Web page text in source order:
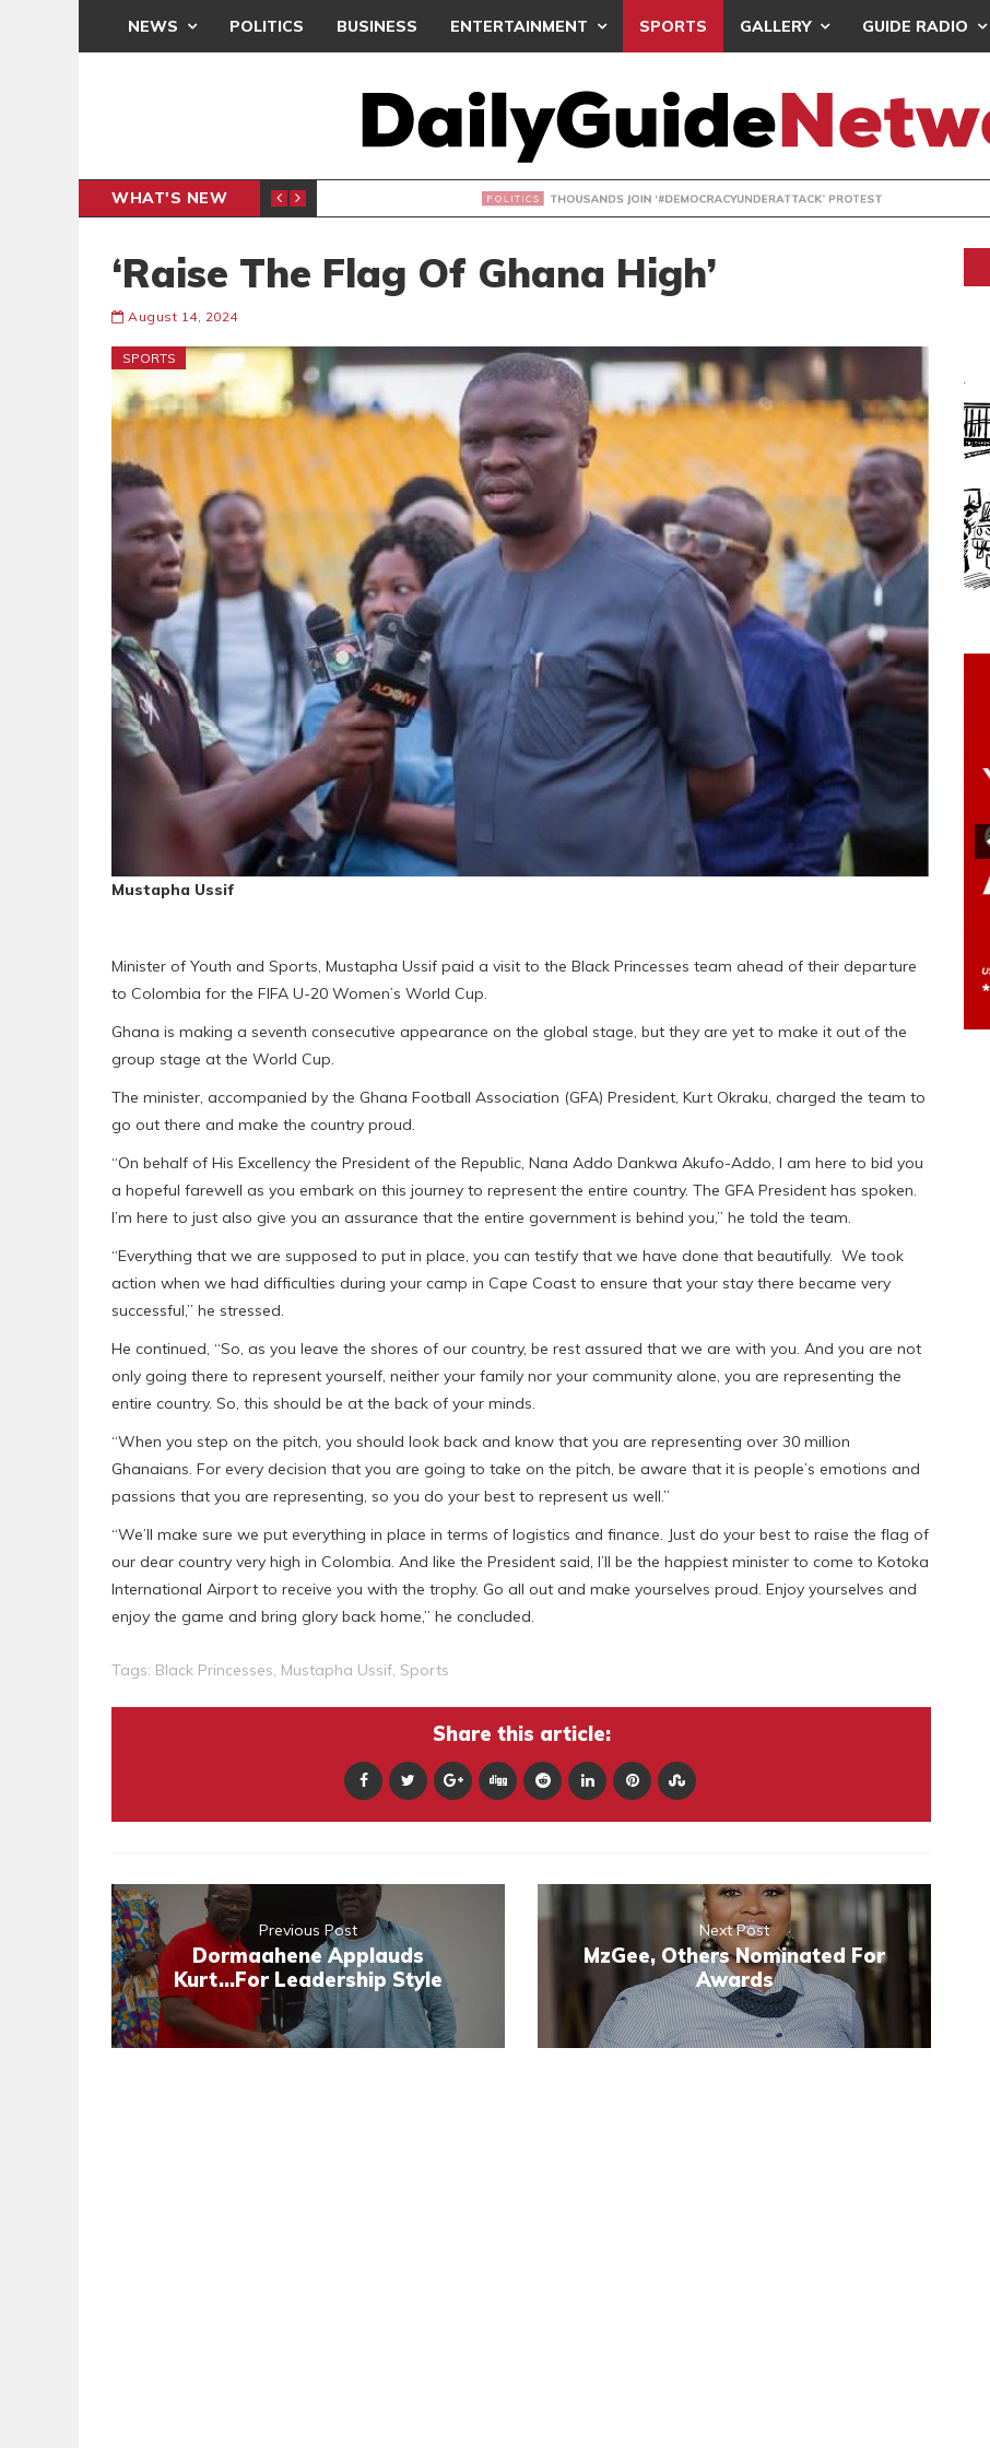
NEWS POLITICS BUSINESS ENTERTAINMENT SPORTS GALLERY GUIDE RADIO
WHAT'S NEW THOUSANDS JOIN ‘#DEMOCRACYUNDERATTACK’ PROTEST
‘Raise The Flag Of Ghana High’
August 14, 2024
SPORTS
Mustapha Ussif
Minister of Youth and Sports, Mustapha Ussif paid a visit to the Black Princesses team ahead of their departure
to Colombia for the FIFA U-20 Women’s World Cup.
Ghana is making a seventh consecutive appearance on the global stage, but they are yet to make it out of the
group stage at the World Cup.
The minister, accompanied by the Ghana Football Association (GFA) President, Kurt Okraku, charged the team to
go out there and make the country proud.
“On behalf of His Excellency the President of the Republic, Nana Addo Dankwa Akufo-Addo, I am here to bid you
a hopeful farewell as you embark on this journey to represent the entire country. The GFA President has spoken.
I’m here to just also give you an assurance that the entire government is behind you,” he told the team.
“Everything that we are supposed to put in place, you can testify that we have done that beautifully. We took
action when we had difficulties during your camp in Cape Coast to ensure that your stay there became very
successful,” he stressed.
He continued, “So, as you leave the shores of our country, be rest assured that we are with you. And you are not
only going there to represent yourself, neither your family nor your community alone, you are representing the
entire country. So, this should be at the back of your minds.
“When you step on the pitch, you should look back and know that you are representing over 30 million
Ghanaians. For every decision that you are going to take on the pitch, be aware that it is people’s emotions and
passions that you are representing, so you do your best to represent us well.”
“We’ll make sure we put everything in place in terms of logistics and finance. Just do your best to raise the flag of
our dear country very high in Colombia. And like the President said, I’ll be the happiest minister to come to Kotoka
International Airport to receive you with the trophy. Go all out and make yourselves proud. Enjoy yourselves and
enjoy the game and bring glory back home,” he concluded.
Tags: Black Princesses, Mustapha Ussif, Sports
Share this article:
Previous Post
Dormaahene Applauds
Kurt...For Leadership Style
Next Post
MzGee, Others Nominated For
Awards